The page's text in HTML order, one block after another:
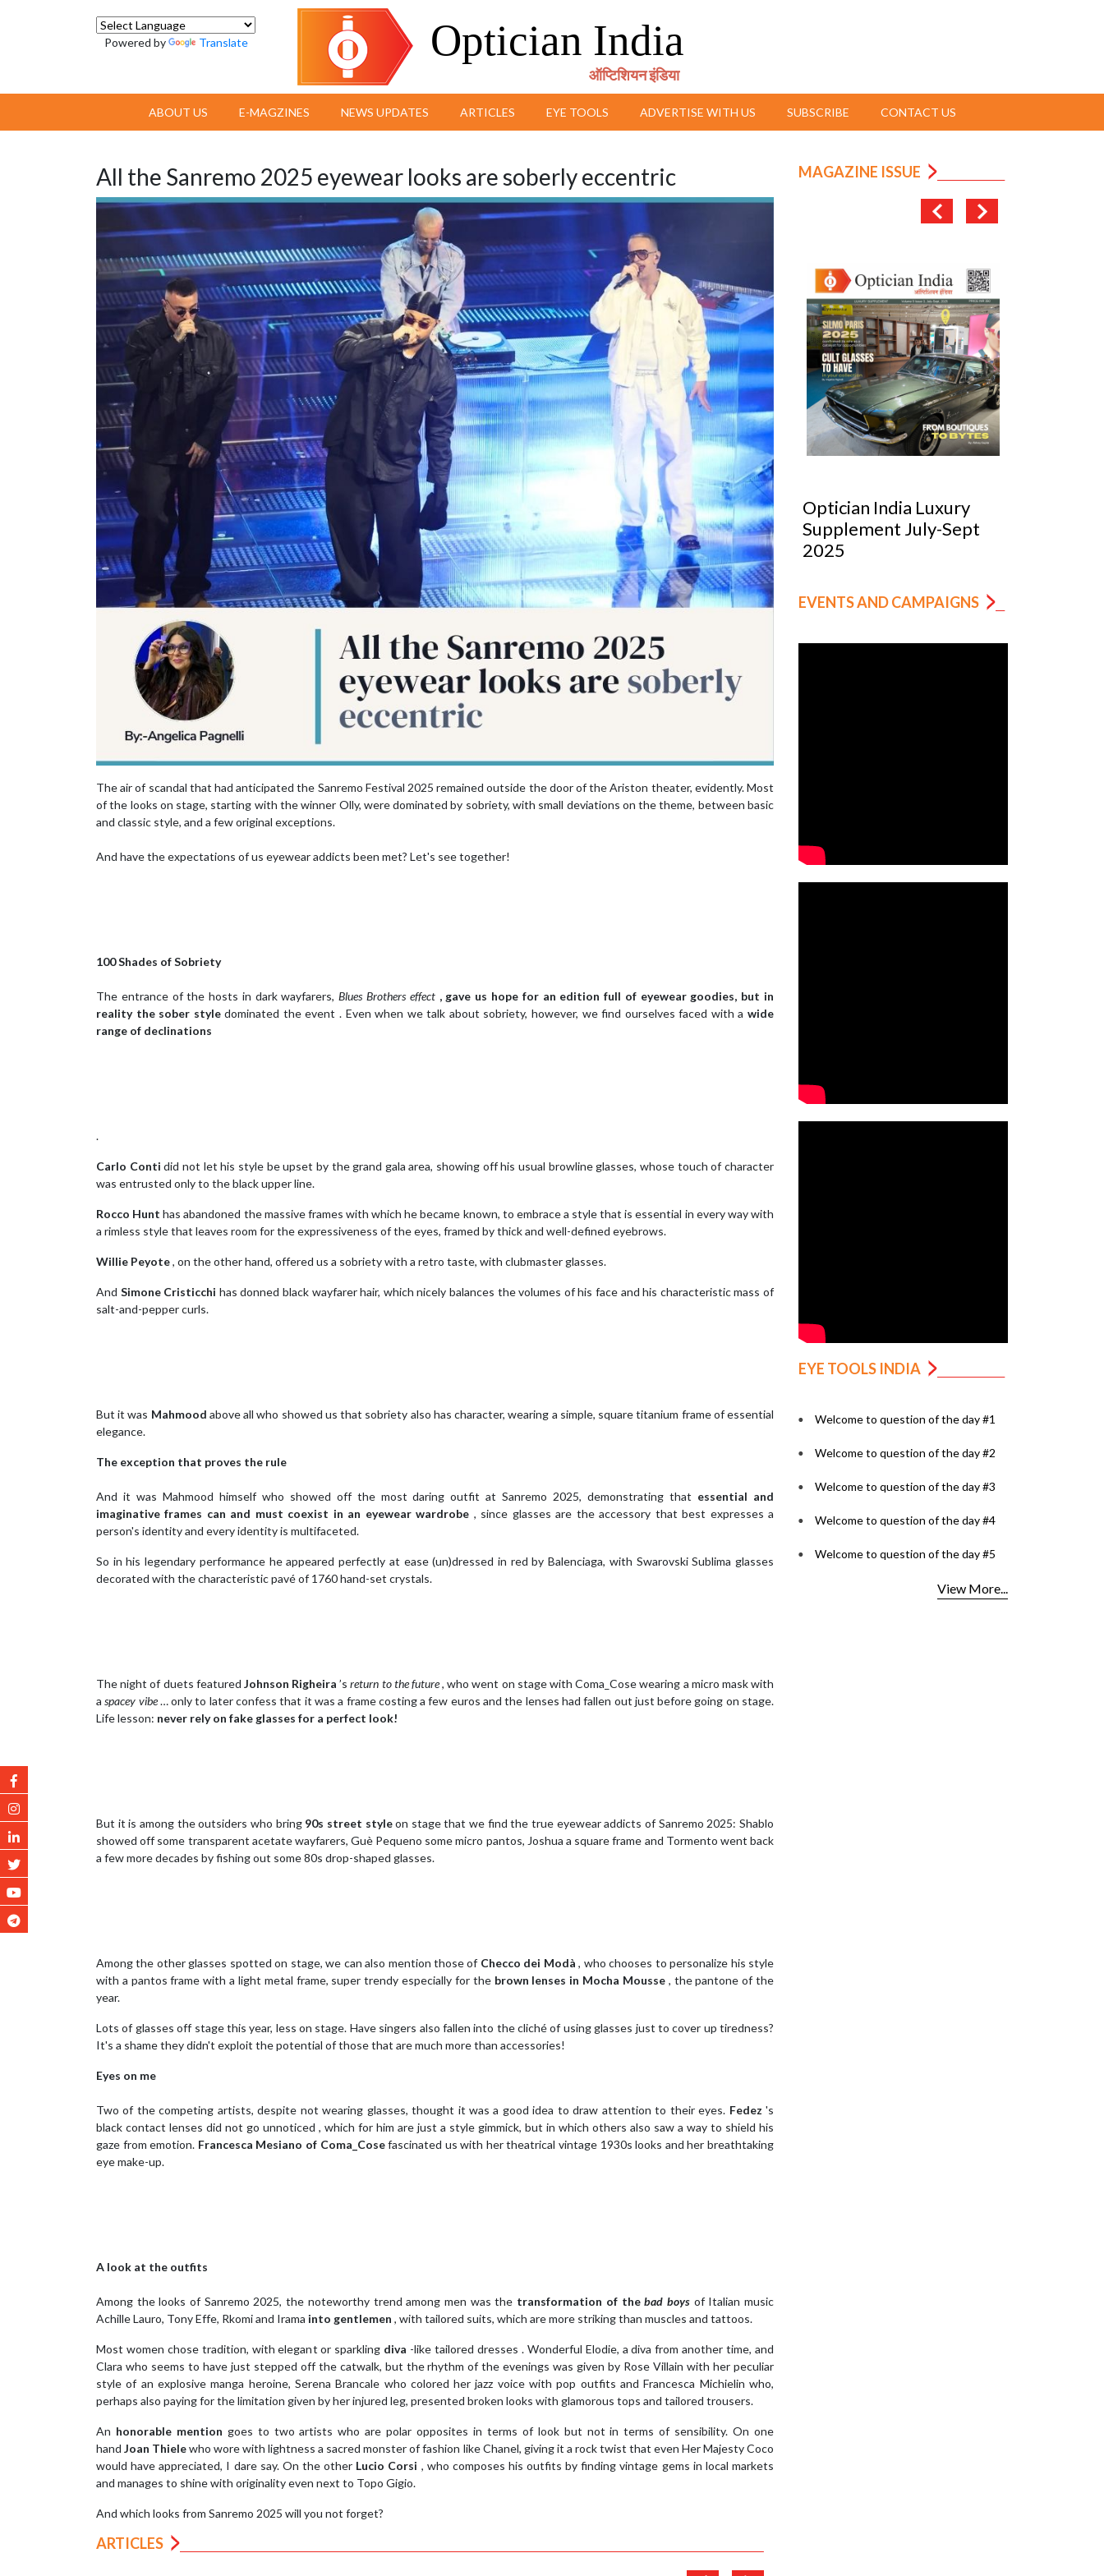
Powered by Translate Optician India
ऑप्टिशियन इंडिया
ABOUT US E-MAGZINES NEWS UPDATES ARTICLES EYE TOOLS ADVERTISE WITH US SUBSCRIBE CONTACT US
All the Sanremo 2025 eyewear looks are soberly eccentric
The air of scandal that had anticipated the Sanremo Festival 2025 remained outside the door of the Ariston theater, evidently. Most
of the looks on stage, starting with the winner Olly, were dominated by sobriety, with small deviations on the theme, between basic
and classic style, and a few original exceptions.
And have the expectations of us eyewear addicts been met? Let's see together!
100 Shades of Sobriety
The entrance of the hosts in dark wayfarers,Blues Brothers effect, gave us hope for an edition full of eyewear goodies, but in
reality the sober styledominated the event . Even when we talk about sobriety, however, we find ourselves faced with awide
range of declinations
.
Carlo Contidid not let his style be upset by the grand gala area, showing off his usual browline glasses, whose touch of character
was entrusted only to the black upper line.
Rocco Hunthas abandoned the massive frames with which he became known, to embrace a style that is essential in every way with
a rimless style that leaves room for the expressiveness of the eyes, framed by thick and well-defined eyebrows.
Willie Peyote, on the other hand, offered us a sobriety with a retro taste, with clubmaster glasses.
And Simone Cristicchi has donned black wayfarer hair, which nicely balances the volumes of his face and his characteristic mass of
salt-and-pepper curls.
But it was Mahmood above all who showed us that sobriety also has character, wearing a simple, square titanium frame of essential
elegance.
The exception that proves the rule
And it was Mahmood himself who showed off the most daring outfit at Sanremo 2025, demonstrating that essential and
imaginative frames can and must coexist in an eyewear wardrobe , since glasses are the accessory that best expresses a
person's identity and every identity is multifaceted.
So in his legendary performance he appeared perfectly at ease (un)dressed in red by Balenciaga, with Swarovski Sublima glasses
decorated with the characteristic pavé of 1760 hand-set crystals.
The night of duets featured Johnson Righeira’sreturn to the future, who went on stage with Coma_Cose wearing a micro mask with
aspacey vibe… only to later confess that it was a frame costing a few euros and the lenses had fallen out just before going on stage.
Life lesson: never rely on fake glasses for a perfect look!
But it is among the outsiders who bring 90s street styleon stage that we find the true eyewear addicts of Sanremo 2025: Shablo
showed off some transparent acetate wayfarers, Guè Pequeno some micro pantos, Joshua a square frame and Tormento went back
a few more decades by fishing out some 80s drop-shaped glasses.
Among the other glasses spotted on stage, we can also mention those of Checco dei Modà, who chooses to personalize his style
with a pantos frame with a light metal frame, super trendy especially for the brown lenses in Mocha Mousse , the pantone of the
year.
Lots of glasses off stage this year, less on stage. Have singers also fallen into the cliché of using glasses just to cover up tiredness?
It's a shame they didn't exploit the potential of those that are much more than accessories!
Eyes on me
Two of the competing artists, despite not wearing glasses, thought it was a good idea to draw attention to their eyes. Fedez 's
black contact lenses did not go unnoticed , which for him are just a style gimmick, but in which others also saw a way to shield his
gaze from emotion. Francesca Mesiano of Coma_Cosefascinated us with her theatrical vintage 1930s looks and her breathtaking
eye make-up.
A look at the outfits
Among the looks of Sanremo 2025, the noteworthy trend among men was the transformation of thebad boysof Italian music
Achille Lauro, Tony Effe, Rkomi and Irama into gentlemen , with tailored suits, which are more striking than muscles and tattoos.
Most women chose tradition, with elegant or sparkling diva -like tailored dresses . Wonderful Elodie, a diva from another time, and
Clara who seems to have just stepped off the catwalk, but the rhythm of the evenings was given by Rose Villain with her peculiar
style of an explosive manga heroine, Serena Brancale who colored her jazz voice with pop outfits and Francesca Michielin who,
perhaps also paying for the limitation given by her injured leg, presented broken looks with glamorous tops and tailored trousers.
An honorable mention goes to two artists who are polar opposites in terms of look but not in terms of sensibility. On one
handJoan Thielewho wore with lightness a sacred monster of fashion like Chanel, giving it a rock twist that even Her Majesty Coco
would have appreciated, I dare say. On the other Lucio Corsi , who composes his outfits by finding vintage gems in local markets
and manages to shine with originality even next to Topo Gigio.
And which looks from Sanremo 2025 will you not forget?
ARTICLES
MAGAZINE ISSUE
Optician India Main
Magazine Jan-Mar 2026
Optician India Luxury
Supplement Oct-Dec
2025
Optician India Main
Magazine Oct-Dec 2025
Optician India Luxury
Supplement July-Sept
2025
EVENTS AND CAMPAIGNS
EYE TOOLS INDIA
Welcome to question of the day #1
Welcome to question of the day #2
Welcome to question of the day #3
Welcome to question of the day #4
Welcome to question of the day #5
View More...